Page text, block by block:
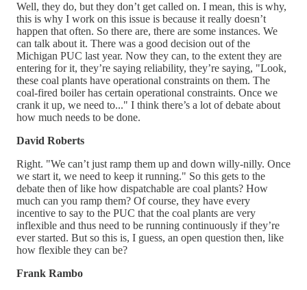
Well, they do, but they don’t get called on. I mean, this is why,
this is why I work on this issue is because it really doesn’t
happen that often. So there are, there are some instances. We
can talk about it. There was a good decision out of the
Michigan PUC last year. Now they can, to the extent they are
entering for it, they’re saying reliability, they’re saying, "Look,
these coal plants have operational constraints on them. The
coal-fired boiler has certain operational constraints. Once we
crank it up, we need to..." I think there’s a lot of debate about
how much needs to be done.
David Roberts
Right. "We can’t just ramp them up and down willy-nilly. Once
we start it, we need to keep it running." So this gets to the
debate then of like how dispatchable are coal plants? How
much can you ramp them? Of course, they have every
incentive to say to the PUC that the coal plants are very
inflexible and thus need to be running continuously if they’re
ever started. But so this is, I guess, an open question then, like
how flexible they can be?
Frank Rambo